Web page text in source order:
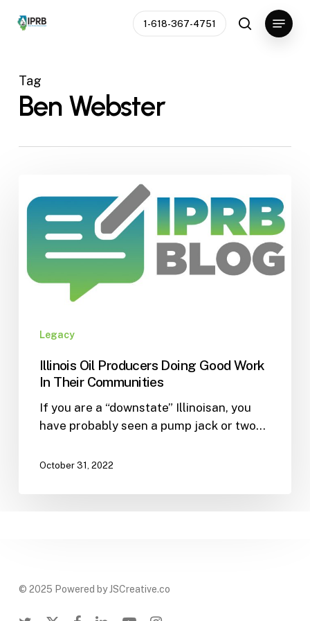
1-618-367-4751
search
Menu
Tag
Ben Webster
Legacy
Illinois Oil Producers Doing Good Work
In Their Communities
If you are a “downstate” Illinoisan, you
have probably seen a pump jack or two…
October 31, 2022
© 2025 Powered by JSCreative.co